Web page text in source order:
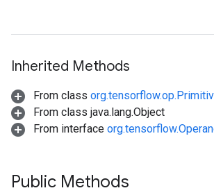
Inherited Methods
From class
From class java.lang.Object
From interface
Public Methods